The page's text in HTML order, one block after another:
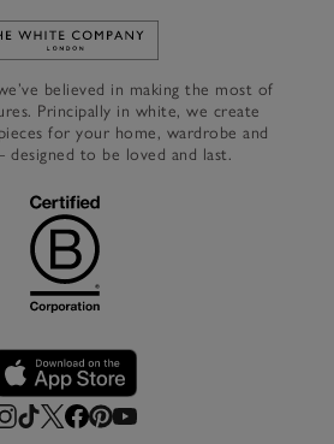
Link to The White Company's
believed in making the most of
Principally in white, we create
for your home, wardrobe and
designed to be loved and last.